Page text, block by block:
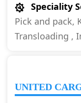
Speciality
Pick and pack,
Transloading ,
UNITED